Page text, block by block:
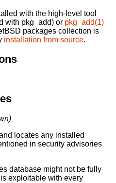
with the high-level tool
with pkg_add) or pkg_add(1)
packages collection is
installation from source.
locates any installed
in security advisories
database might not be fully
exploitable with every